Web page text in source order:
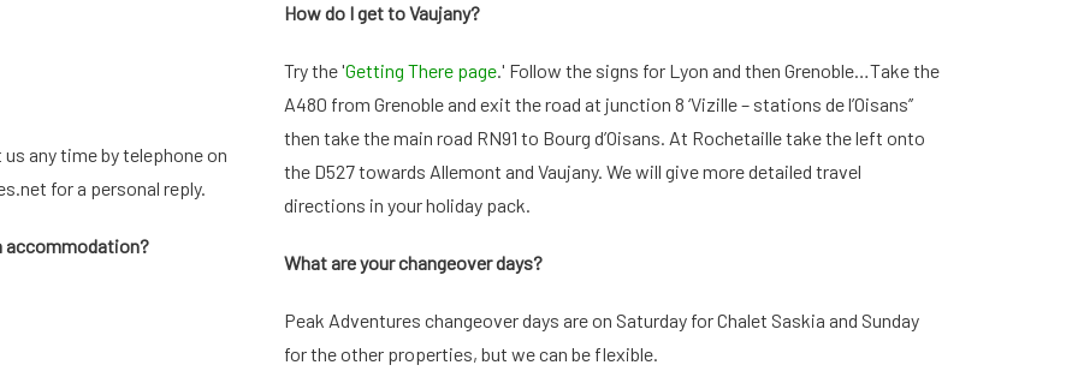
any time by telephone on
for a personal reply.
accommodation?
How do I get to Vaujany?
Try the 'Getting There page.' Follow the signs for Lyon and then Grenoble…Take the
A480 from Grenoble and exit the road at junction 8 ‘Vizille – stations de l’Oisans’’
then take the main road RN91 to Bourg d’Oisans. At Rochetaille take the left onto
the D527 towards Allemont and Vaujany. We will give more detailed travel
directions in your holiday pack.
What are your changeover days?
Peak Adventures changeover days are on Saturday for Chalet Saskia and Sunday
for the other properties, but we can be flexible.